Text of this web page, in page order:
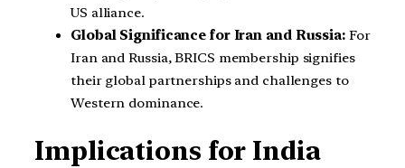
US alliance.
Global Significance for Iran and Russia: For
Iran and Russia, BRICS membership signifies
their global partnerships and challenges to
Western dominance.
Implications for India